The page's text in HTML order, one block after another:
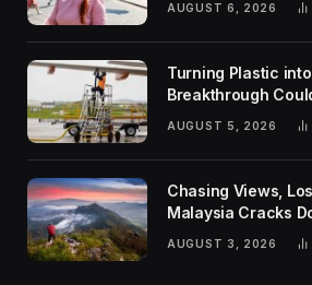
AUGUST 6, 2026
Turning Plastic
Breakthrough
Global Challenges
AUGUST 5, 2026
Chasing Views,
Malaysia Cracks
AUGUST 3, 2026